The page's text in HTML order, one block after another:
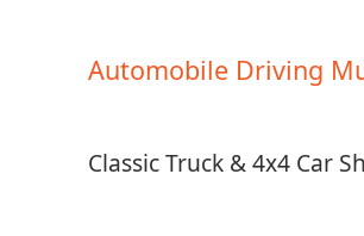
Automobile Driving
Classic Truck & 4x4 Car